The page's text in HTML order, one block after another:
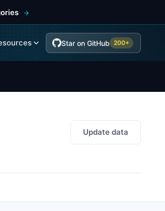
Star on GitHub 200+
Update data